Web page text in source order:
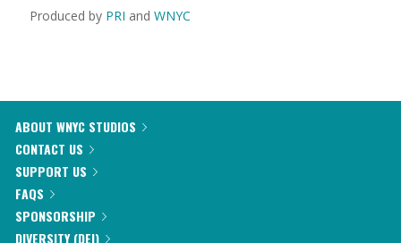
Produced by PRI and WNYC
ABOUT WNYC STUDIOS
CONTACT US
SUPPORT US
FAQS
SPONSORSHIP
DIVERSITY (DEI)